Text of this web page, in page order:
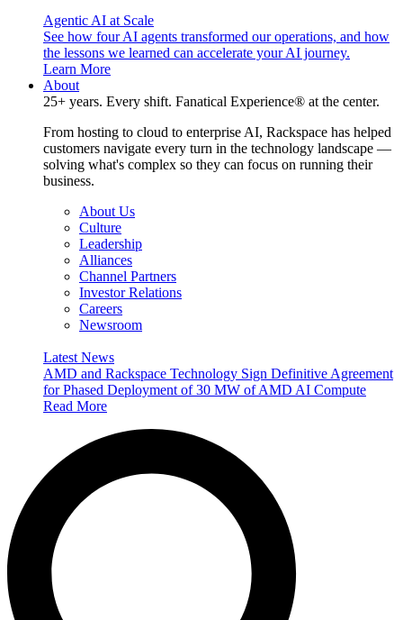
Agentic AI at Scale
See how four AI agents transformed our operations, and how
the lessons we learned can accelerate your AI journey.
Learn More
About
25+ years. Every shift. Fanatical Experience® at the center.
From hosting to cloud to enterprise AI, Rackspace has helped
customers navigate every turn in the technology landscape —
solving what's complex so they can focus on running their
business.
About Us
Culture
Leadership
Alliances
Channel Partners
Investor Relations
Careers
Newsroom
Latest News
AMD and Rackspace Technology Sign Definitive Agreement
for Phased Deployment of 30 MW of AMD AI Compute
Read More